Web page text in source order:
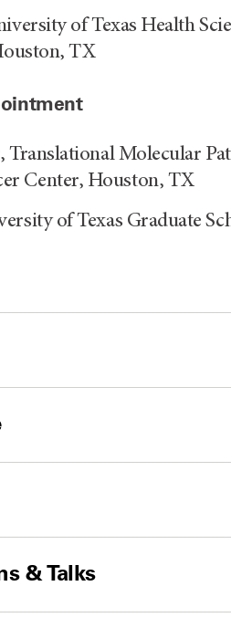
of Texas Health
TX
Translational Molecular
Center, Houston, TX
of Texas Graduate
& Talks